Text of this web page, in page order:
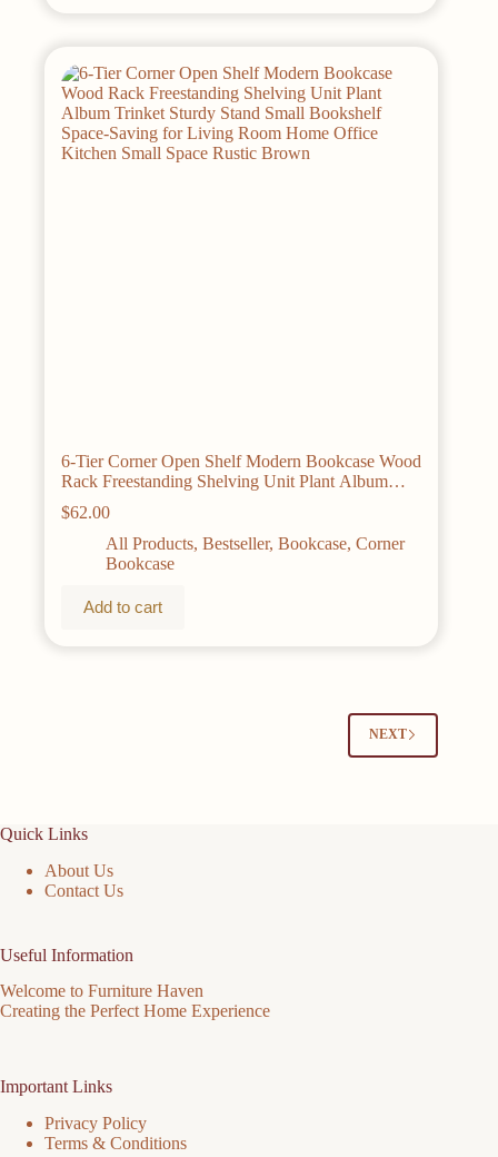
6-Tier Corner Open Shelf Modern Bookcase Wood
Rack Freestanding Shelving Unit Plant Album
Trinket Sturdy Stand Small Bookshelf Space-
Saving for Living Room Home Office Kitchen
Small Space Rustic Brown
$62.00
All Products, Bestseller, Bookcase, Corner
Bookcase
Add to cart
NEXT
Quick Links
About Us
Contact Us
Useful Information
Welcome to Furniture Haven
Creating the Perfect Home Experience
Important Links
Privacy Policy
Terms & Conditions